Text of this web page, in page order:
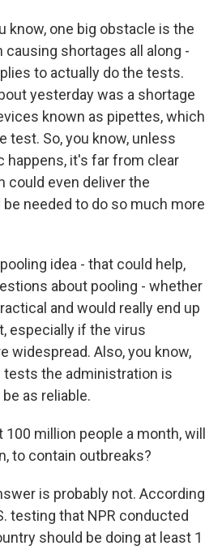
know, one big obstacle is the
shortages all along -
to actually do the tests.
yesterday was a shortage
known as pipettes, which
test. So, you know, unless
happens, it's far from clear
could even deliver the
needed to do so much more
idea - that could help,
about pooling - whether
and would really end up
especially if the virus
widespread. Also, you know,
the administration is
as reliable.
million people a month, will
to contain outbreaks?
is probably not. According
testing that NPR conducted
should be doing at least 1